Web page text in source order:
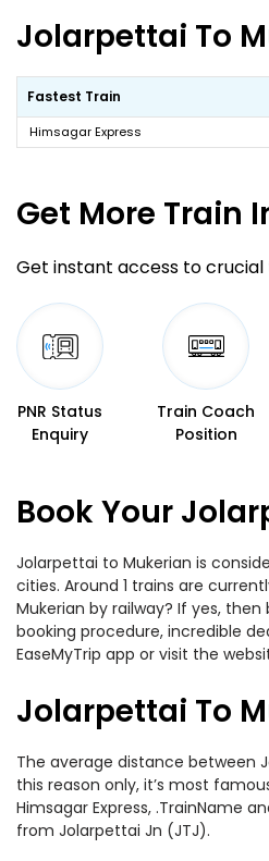
Jolarpettai To
Fastest Train
Himsagar Express
Get More Train
Get instant access to
PNR Status
Enquiry
Train Coach
Position
Book Your
Jolarpettai to Mukerian is
cities. Around 1 trains are
Mukerian by railway? If yes,
booking procedure, incredible
EaseMyTrip app or visit the
Jolarpettai To
The average distance between
this reason only, it’s most
Himsagar Express, .TrainName
from Jolarpettai Jn (JTJ).